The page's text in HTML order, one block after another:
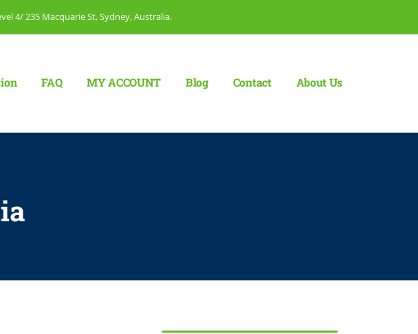
4/ 235 Macquarie St, Sydney, Australia.
FAQ MY ACCOUNT Blog Сontact About Us